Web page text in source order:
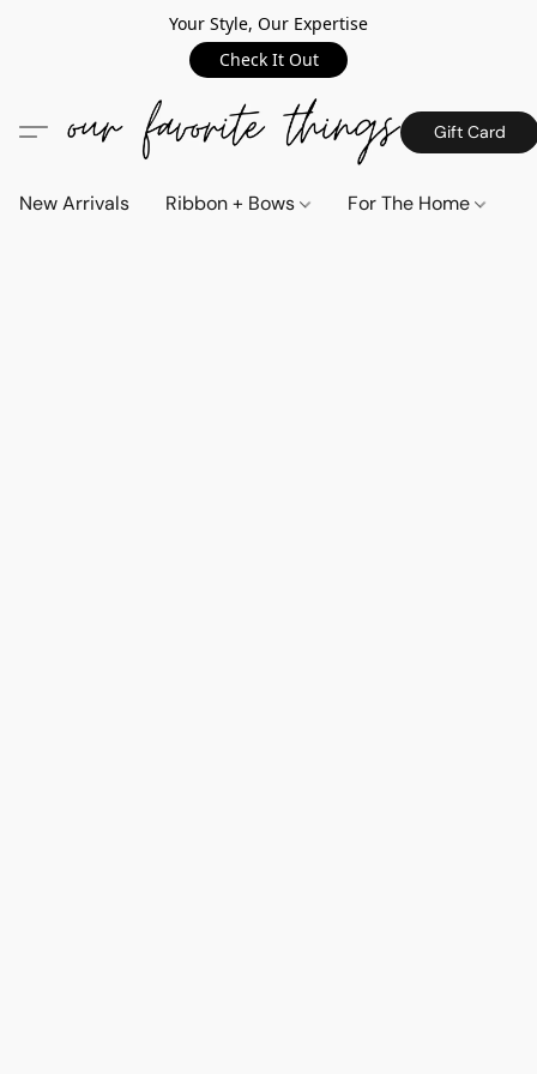
Your Style, Our Expertise
Check It Out
Gift Card
New Arrivals Ribbon + Bows For The Home